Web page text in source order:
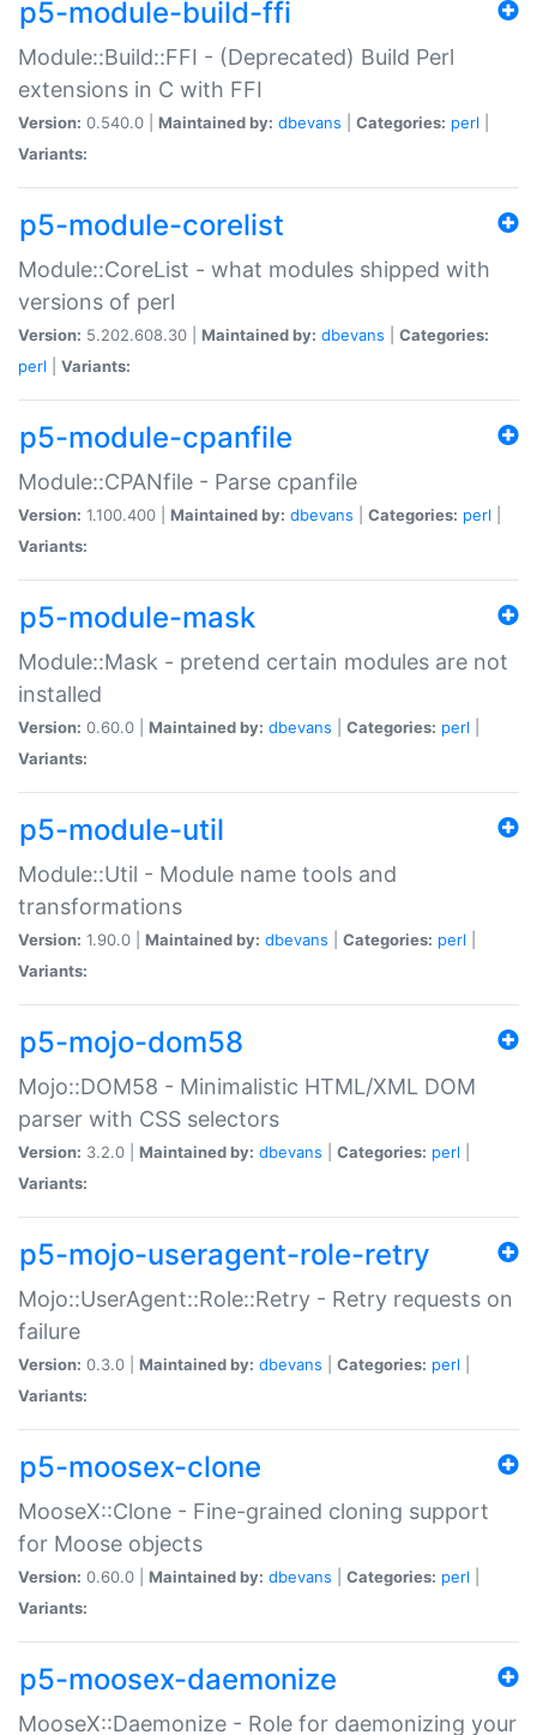
p5-module-build-ffi
Module::Build::FFI - (Deprecated) Build Perl
extensions in C with FFI
Version: 0.540.0 | Maintained by: dbevans Categories: perl
Variants:
p5-module-corelist
Module::CoreList - what modules shipped with
versions of perl
Version: 5.202.608.30 | Maintained by: dbevans
Categories:
perl
Variants:
p5-module-cpanfile
Module::CPANfile - Parse cpanfile
Version: 1.100.400 | Maintained by: dbevans Categories: perl
Variants:
p5-module-mask
Module::Mask - pretend certain modules are not
installed
Version: 0.60.0 | Maintained by: dbevans Categories: perl
Variants:
p5-module-util
Module::Util - Module name tools and
transformations
Version: 1.90.0 | Maintained by: dbevans Categories: perl
Variants:
p5-mojo-dom58
Mojo::DOM58 - Minimalistic HTML/XML DOM
parser with CSS selectors
Version: 3.2.0 | Maintained by: dbevans Categories: perl
Variants:
p5-mojo-useragent-role-retry
Mojo::UserAgent::Role::Retry - Retry requests on
failure
Version: 0.3.0 | Maintained by: dbevans Categories: perl
Variants:
p5-moosex-clone
MooseX::Clone - Fine-grained cloning support
for Moose objects
Version: 0.60.0 | Maintained by: dbevans Categories: perl
Variants:
p5-moosex-daemonize
MooseX::Daemonize - Role for daemonizing your